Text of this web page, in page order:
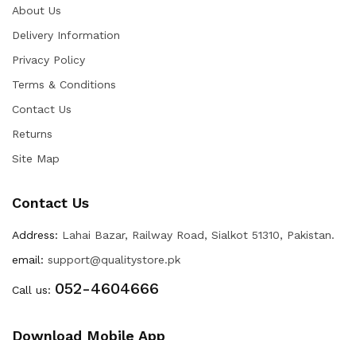
About Us
Delivery Information
Privacy Policy
Terms & Conditions
Contact Us
Returns
Site Map
Contact Us
Address: Lahai Bazar, Railway Road, Sialkot 51310, Pakistan.
email: support@qualitystore.pk
Call us: 052-4604666
Download Mobile App